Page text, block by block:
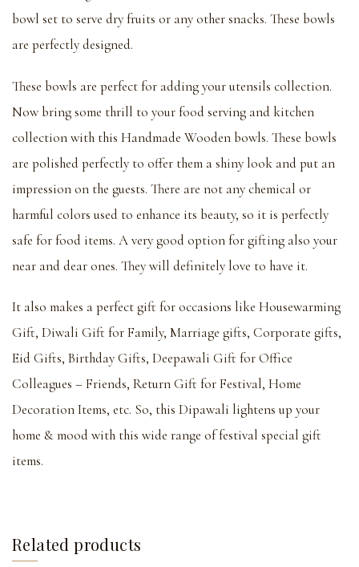
bowl set to serve dry fruits or any other snacks. These bowls
are perfectly designed.
These bowls are perfect for adding your utensils collection.
Now bring some thrill to your food serving and kitchen
collection with this Handmade Wooden bowls. These bowls
are polished perfectly to offer them a shiny look and put an
impression on the guests. There are not any chemical or
harmful colors used to enhance its beauty, so it is perfectly
safe for food items. A very good option for gifting also your
near and dear ones. They will definitely love to have it.
It also makes a perfect gift for occasions like Housewarming
Gift, Diwali Gift for Family, Marriage gifts, Corporate gifts,
Eid Gifts, Birthday Gifts, Deepawali Gift for Office
Colleagues – Friends, Return Gift for Festival, Home
Decoration Items, etc. So, this Dipawali lightens up your
home & mood with this wide range of festival special gift
items.
Related products